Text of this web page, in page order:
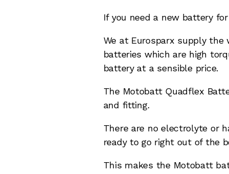
If you need a new battery
We at Eurosparx supply
batteries which are high
battery at a sensible price.
The Motobatt Quadflex
and fitting.
There are no electrolyte or
ready to go right out of the
This makes the Motobatt